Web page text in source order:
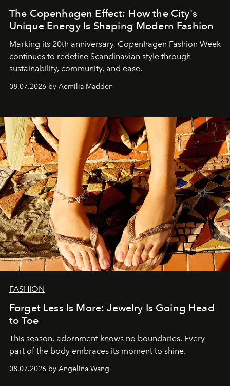
The Copenhagen Effect: How the City's
Unique Energy Is Shaping Modern Fashion
Marking its 20th anniversary, Copenhagen Fashion Week
continues to redefine Scandinavian style through
sustainability, community, and ease.
08.07.2026 by Aemilia Madden
FASHION
Forget Less Is More: Jewelry Is Going Head
to Toe
This season, adornment knows no boundaries. Every
part of the body embraces its moment to shine.
08.07.2026 by Angelina Wang